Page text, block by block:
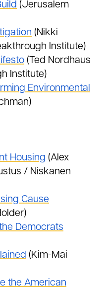
(Jerusalem
(Nikki
Institute)
(Ted Nordhaus
Institute)
Environmental
Housing (Alex
/ Niskanen
Cause
Democrats
(Kim-Mai
the American